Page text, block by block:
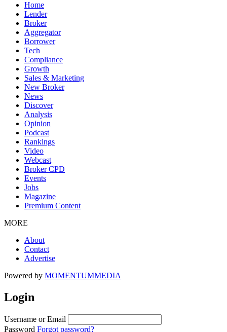
Home
Lender
Broker
Aggregator
Borrower
Tech
Compliance
Growth
Sales & Marketing
New Broker
News
Discover
Analysis
Opinion
Podcast
Rankings
Video
Webcast
Broker CPD
Events
Jobs
Magazine
Premium Content
MORE
About
Contact
Advertise
Powered by MOMENTUMMEDIA
Login
Username or Email
Password Forgot password?